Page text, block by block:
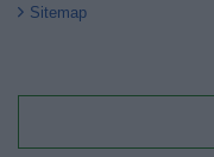
Sitemap